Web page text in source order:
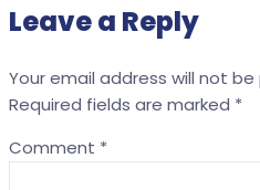
Leave a Reply
Your email address will not be
Required fields are marked *
Comment *